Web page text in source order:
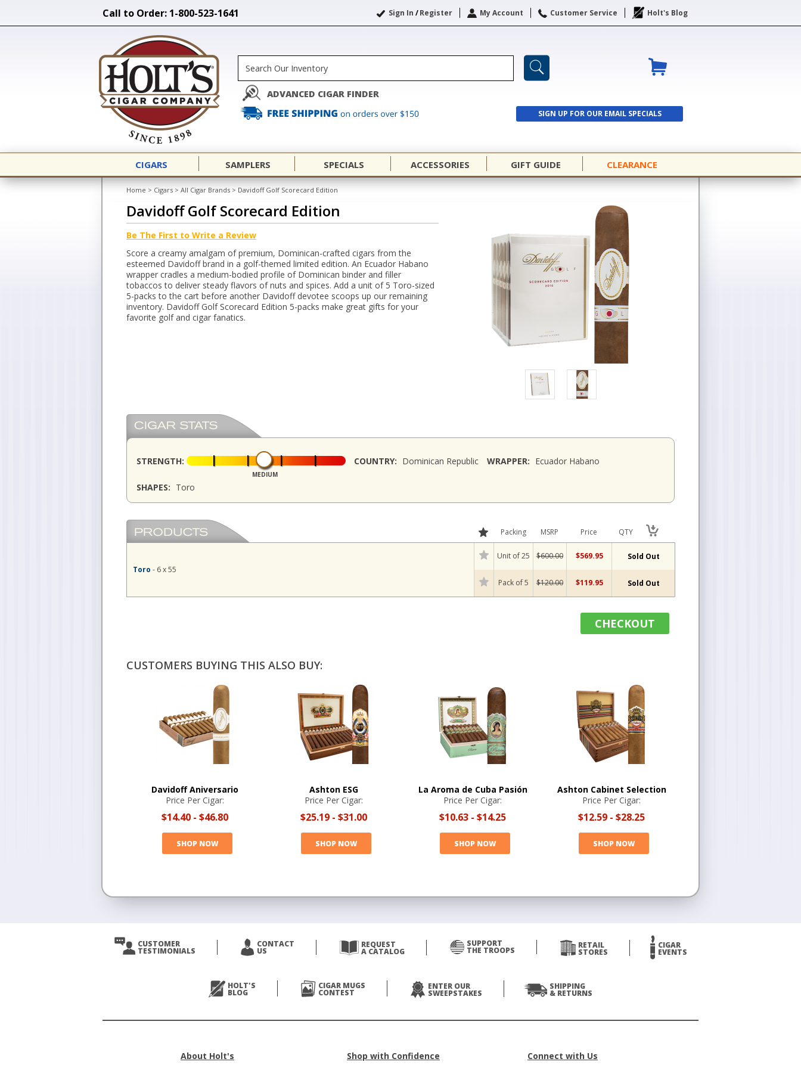
Call to Order: 1-800-523-1641 Sign In /Register My Account Customer Service Holt's Blog
ADVANCED CIGAR FINDER
SIGN UP FOR OUR EMAIL SPECIALS
SIGN UP
CIGARS SAMPLERS SPECIALS ACCESSORIES GIFT GUIDE CLEARANCE
Home > Cigars > All Cigar Brands > Davidoff Golf Scorecard Edition
Davidoff Golf Scorecard Edition
Be The First to Write a Review
Score a creamy amalgam of premium, Dominican-crafted cigars from the
esteemed Davidoff brand in a golf-themed limited edition. An Ecuador Habano
wrapper cradles a medium-bodied profile of Dominican binder and filler
tobaccos to deliver steady flavors of nuts and spices. Add a unit of 5 Toro-sized
5-packs to the cart before another Davidoff devotee scoops up our remaining
inventory. Davidoff Golf Scorecard Edition 5-packs make great gifts for your
favorite golf and cigar fanatics.
STRENGTH:
MEDIUM
COUNTRY: Dominican Republic WRAPPER: Ecuador Habano
SHAPES: Toro
Packing MSRP Price QTY
Toro - 6 x 55
Unit of 25 $600.00 $569.95 Sold Out
Pack of 5 $120.00 $119.95 Sold Out
CHECKOUT
CUSTOMERS BUYING THIS ALSO BUY:
Davidoff Aniversario
Price Per Cigar:
$14.40 - $46.80
SHOP NOW
Ashton ESG
Price Per Cigar:
$25.19 - $31.00
SHOP NOW
La Aroma de Cuba Pasión
Price Per Cigar:
$10.63 - $14.25
SHOP NOW
Ashton Cabinet Selection
Price Per Cigar:
$12.59 - $28.25
SHOP NOW
CUSTOMER
TESTIMONIALS
CONTACT
US
REQUEST
A CATALOG
SUPPORT
THE TROOPS
RETAIL
STORES
CIGAR
EVENTS
HOLT'S
BLOG
CIGAR MUGS
CONTEST
ENTER OUR
SWEEPSTAKES
SHIPPING
& RETURNS
About Holt's Shop with Confidence Connect with Us